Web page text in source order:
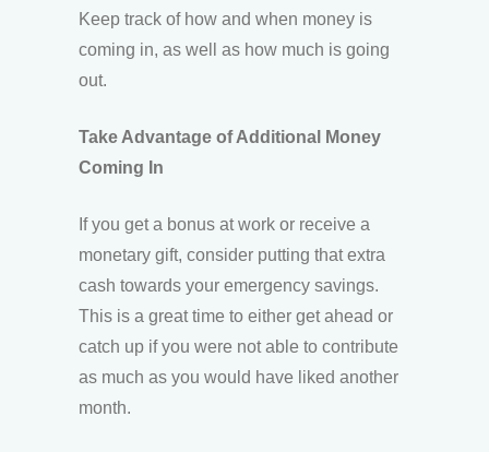
Keep track of how and when money is
coming in, as well as how much is going
out.
Take Advantage of Additional Money
Coming In
If you get a bonus at work or receive a
monetary gift, consider putting that extra
cash towards your emergency savings.
This is a great time to either get ahead or
catch up if you were not able to contribute
as much as you would have liked another
month.